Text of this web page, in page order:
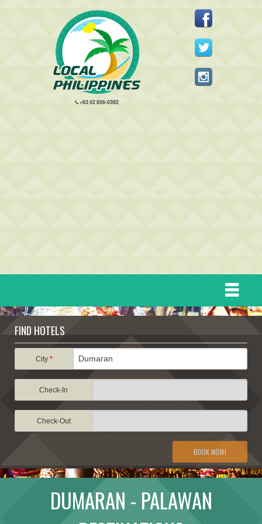
+63 02 856-0392
DESTINATIONS
ATTRACTIONS
TRAVEL INFORMATION
TRAVEL STORIES
FIND HOTELS
City*
Check-In
Check-Out
BOOK NOW!
DUMARAN - PALAWAN